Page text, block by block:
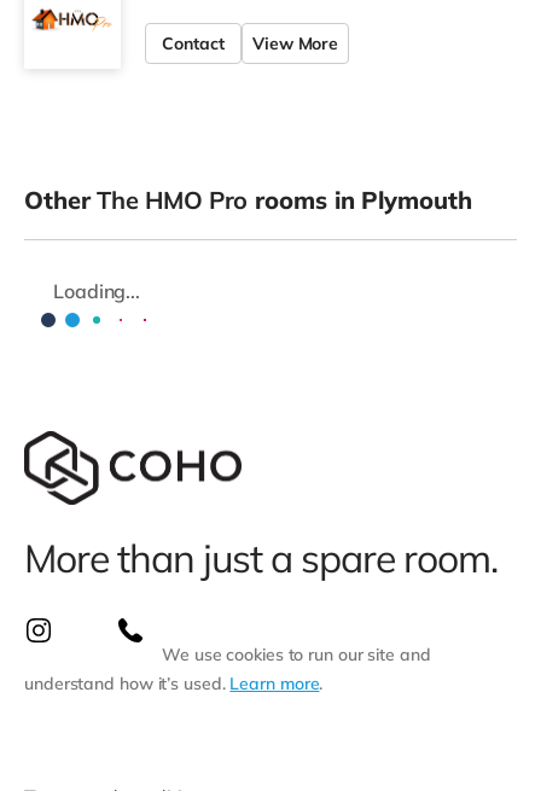
Contact View More
OtherThe HMO Pro rooms in Plymouth
Loading...
More than just a spare room.
We use cookies to run our site and
understand how it’s used. Learn more.